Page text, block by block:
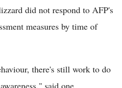
did not respond to AFP's
measures by time of
there's still work to do
said one